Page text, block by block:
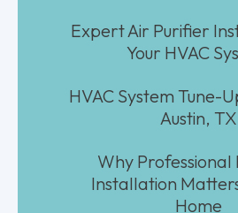
Expert Air Purifier
Your HVAC
HVAC System Tune-
Austin, TX
Why Professional
Installation
Home